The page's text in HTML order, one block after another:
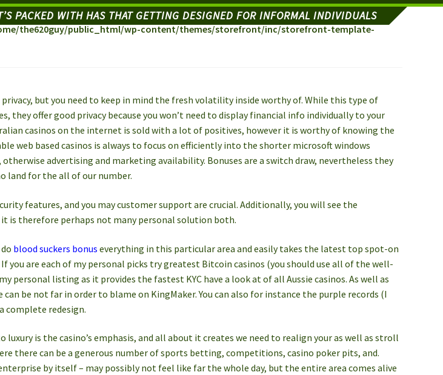
the620guy/public_html/wp-content/themes/storefront/inc/storefront-template-
PACKED WITH HAS THAT GETTING DESIGNED FOR INFORMAL INDIVIDUALS
privacy, but you need to keep in mind the fresh volatility inside worthy of. While this type of
they offer good privacy because you won’t need to display financial info individually to your
casinos on the internet is sold with a lot of positives, however it is worthy of knowing the
web based casinos is always to focus on efficiently into the shorter microsoft windows
advertising and marketing availability. Bonuses are a switch draw, nevertheless they
land for the all of our number.
features, and you may customer support are crucial. Additionally, you will see the
is therefore perhaps not many personal solution both.
blood suckers bonus everything in this particular area and easily takes the latest top spot-on
you are each of my personal picks try greatest Bitcoin casinos (you should use all of the well-
personal listing as it provides the fastest KYC have a look at of all Aussie casinos. As well as
be not far in order to blame on KingMaker. You can also for instance the purple records (I
complete redesign.
is the casino’s emphasis, and all about it creates we need to realign your as well as stroll
there can be a generous number of sports betting, competitions, casino poker pits, and.
by itself – may possibly not feel like far the whole day, but the entire area comes alive